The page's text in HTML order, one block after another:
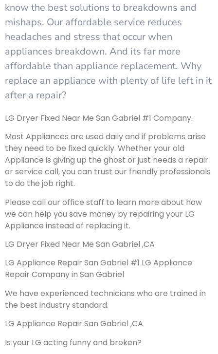
know the best solutions to breakdowns and
mishaps. Our affordable service reduces
headaches and stress that occur when
appliances breakdown. And its far more
affordable than appliance replacement. Why
replace an appliance with plenty of life left in it
after a repair?
LG Dryer Fixed Near Me San Gabriel #1 Company.
Most Appliances are used daily and if problems arise
they need to be fixed quickly. Whether your old
Appliance is giving up the ghost or just needs a repair
or service call, you can trust our friendly professionals
to do the job right.
Please call our office staff to learn more about how
we can help you save money by repairing your LG
Appliance instead of replacing it.
LG Dryer Fixed Near Me San Gabriel ,CA
LG Appliance Repair San Gabriel #1 LG Appliance
Repair Company in San Gabriel
We have experienced technicians who are trained in
the best industry standard.
LG Appliance Repair San Gabriel ,CA
Is your LG acting funny and broken?